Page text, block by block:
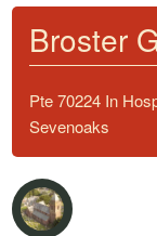
Broster
Pte 70224 In
Sevenoaks